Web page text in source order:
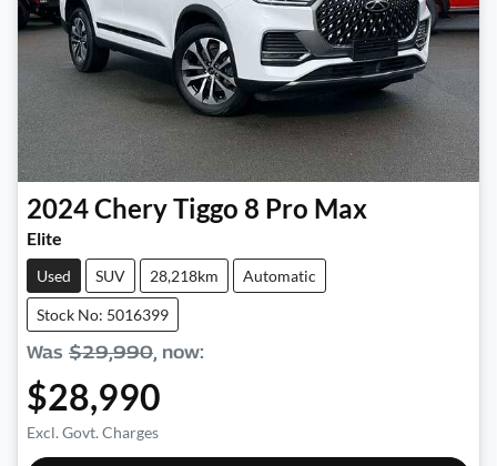
2024CheryTiggo 8 Pro Max
Elite
Used SUV 28,218km Automatic
Stock No: 5016399
Was $29,990, now:
$28,990
Excl. Govt. Charges